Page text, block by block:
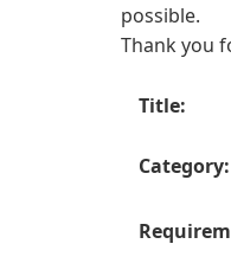
possible.
Thank you
Title:
Category: